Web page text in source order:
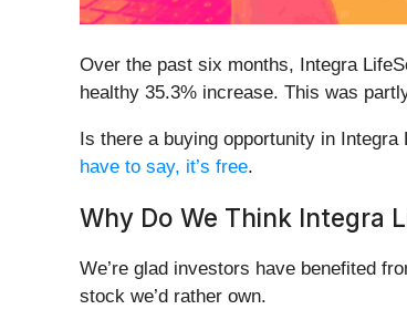
Over the past six months, Integra
healthy 35.3% increase. This was
Is there a buying opportunity in
have to say, it’s free.
Why Do We Think Integra
We’re glad investors have benefited
stock we’d rather own.